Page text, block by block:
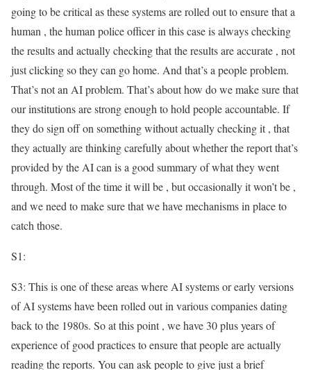
going to be critical as these systems are rolled out to ensure that a
human , the human police officer in this case is always checking
the results and actually checking that the results are accurate , not
just clicking so they can go home. And that’s a people problem.
That’s not an AI problem. That’s about how do we make sure that
our institutions are strong enough to hold people accountable. If
they do sign off on something without actually checking it , that
they actually are thinking carefully about whether the report that’s
provided by the AI can is a good summary of what they went
through. Most of the time it will be , but occasionally it won’t be ,
and we need to make sure that we have mechanisms in place to
catch those.
S1:
S3: This is one of these areas where AI systems or early versions
of AI systems have been rolled out in various companies dating
back to the 1980s. So at this point , we have 30 plus years of
experience of good practices to ensure that people are actually
reading the reports. You can ask people to give just a brief